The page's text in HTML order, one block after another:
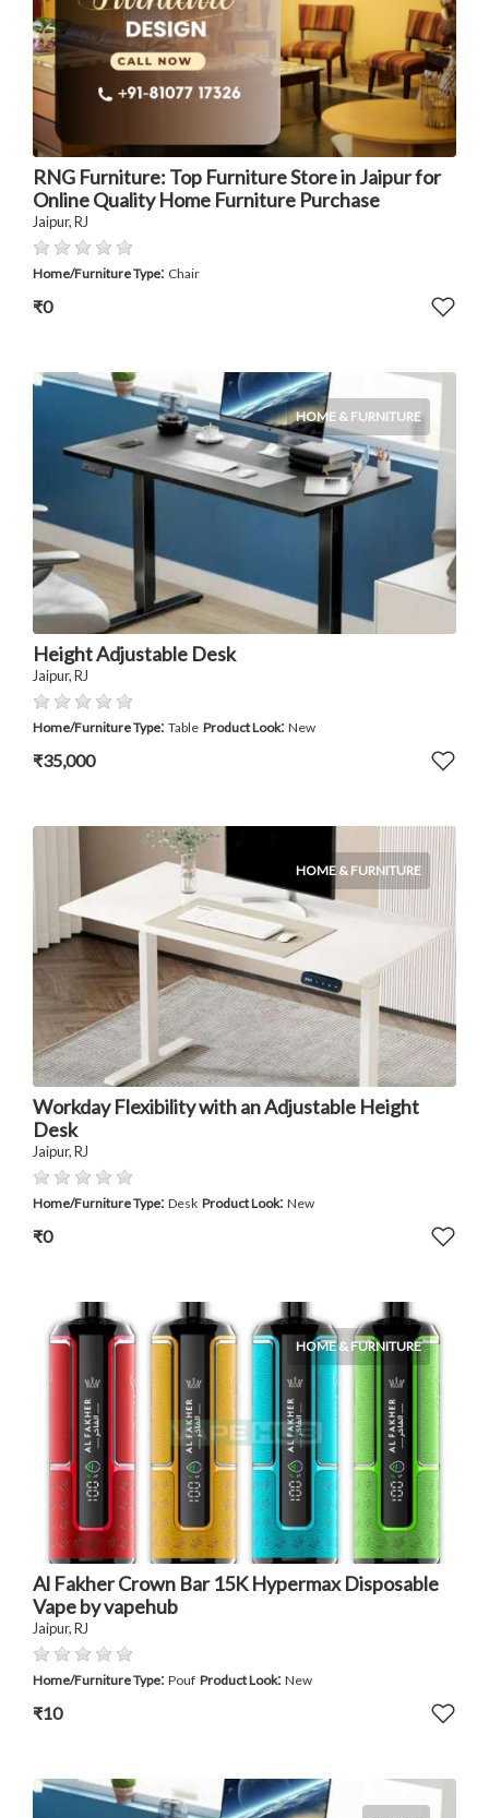
RNG Furniture: Top Furniture Store in Jaipur for
Online Quality Home Furniture Purchase
Jaipur, RJ
Home/Furniture Type: Chair
₹0
HOME & FURNITURE
Height Adjustable Desk
Jaipur, RJ
Home/Furniture Type: Table Product Look: New
₹35,000
HOME & FURNITURE
Workday Flexibility with an Adjustable Height
Desk
Jaipur, RJ
Home/Furniture Type: Desk Product Look: New
₹0
HOME & FURNITURE
Al Fakher Crown Bar 15K Hypermax Disposable
Vape by vapehub
Jaipur, RJ
Home/Furniture Type: Pouf Product Look: New
₹10